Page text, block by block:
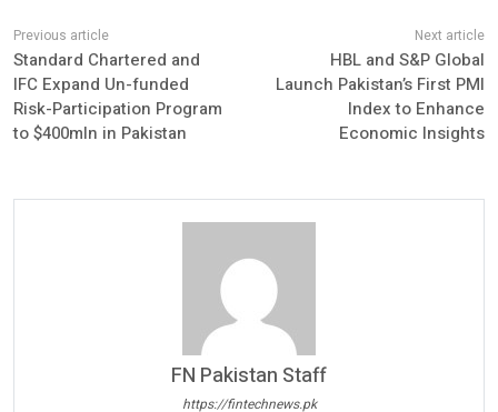
Standard Chartered and
IFC Expand Un-funded
Risk-Participation Program
to $400mln in Pakistan
HBL and S&P Global
Launch Pakistan’s First PMI
Index to Enhance
Economic Insights
FN Pakistan Staff
https://fintechnews.pk